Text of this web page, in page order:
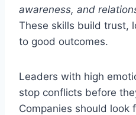
awareness, and
These skills build trust,
to good outcomes.
Leaders with high
stop conflicts before
Companies should look